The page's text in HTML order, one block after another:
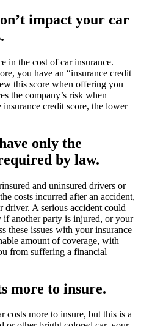
impact your car
in the cost of car insurance.
you have an “insurance credit
this score when offering you
the company’s risk when
credit score, the lower
only the
by law.
and uninsured drivers or
costs incurred after an accident,
driver. A serious accident could
if another party is injured, or your
these issues with your insurance
amount of coverage, with
from suffering a financial
more to insure.
costs more to insure, but this is a